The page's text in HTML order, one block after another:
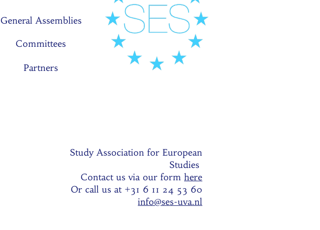
General Assemblies
Committees
Partners
Study Association for European
Studies
Contact us via our form here
Or call us at +31 6 11 24 53 60
info@ses-uva.nl